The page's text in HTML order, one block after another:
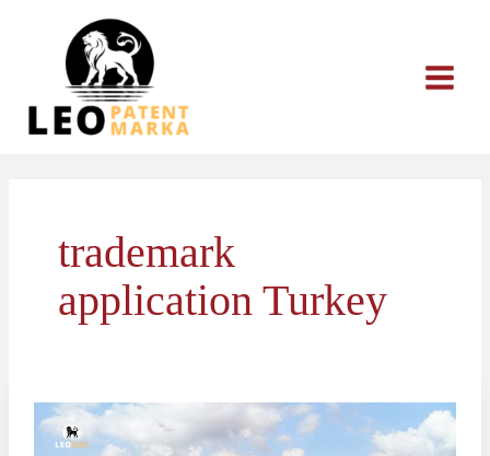
trademark
application Turkey
What